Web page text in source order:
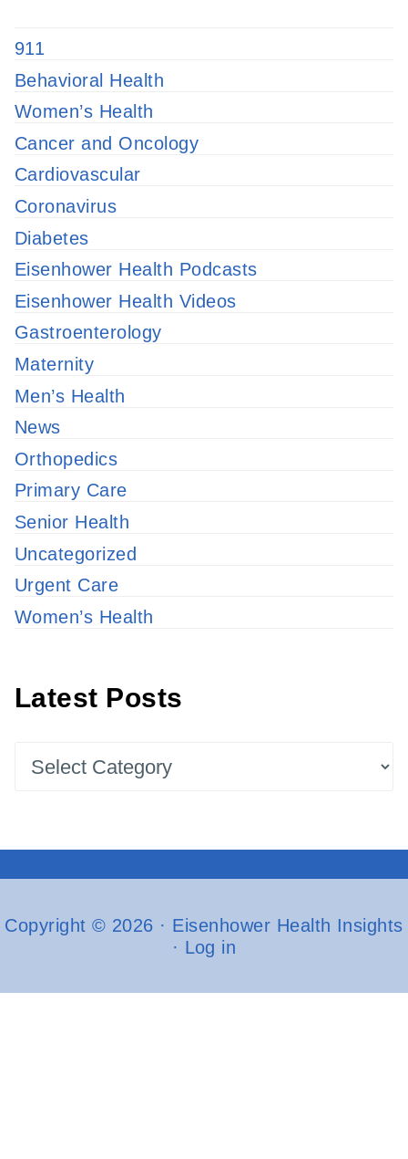
911
Behavioral Health
Women’s Health
Cancer and Oncology
Cardiovascular
Coronavirus
Diabetes
Eisenhower Health Podcasts
Eisenhower Health Videos
Gastroenterology
Maternity
Men’s Health
News
Orthopedics
Primary Care
Senior Health
Uncategorized
Urgent Care
Women’s Health
Latest Posts
Posts
Copyright © 2026 · Eisenhower Health Insights
· Log in